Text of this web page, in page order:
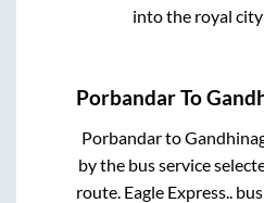
into the royal
PorbandarTo
Porbandarto
by the bus service
route. Eagle Express..bus